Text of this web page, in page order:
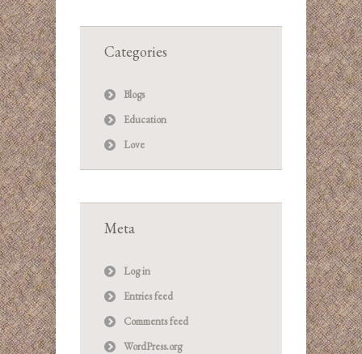
Categories
Blogs
Education
Love
Meta
Log in
Entries feed
Comments feed
WordPress.org